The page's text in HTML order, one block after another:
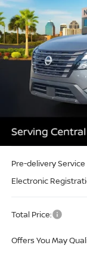
VIN:
In-stock
MSRP:
Internet Discount:
Nissan Customer
Sale Price
Pre-delivery Service
Electronic
Total Price:
Offers You May